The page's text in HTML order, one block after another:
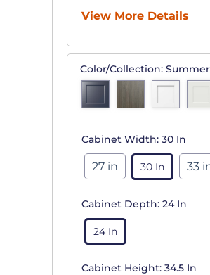
View More Details
Color/Collection:
Cabinet Width: 30 In
27 in 30 In 33
Cabinet Depth: 24 In
24 In
Cabinet Height: 34.5 In